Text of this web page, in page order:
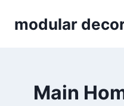
modular
Main